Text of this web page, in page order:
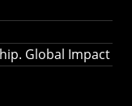
Global Impact